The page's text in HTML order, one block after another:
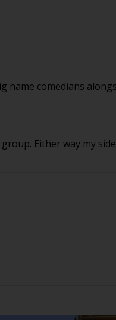
name comedians
Either way my